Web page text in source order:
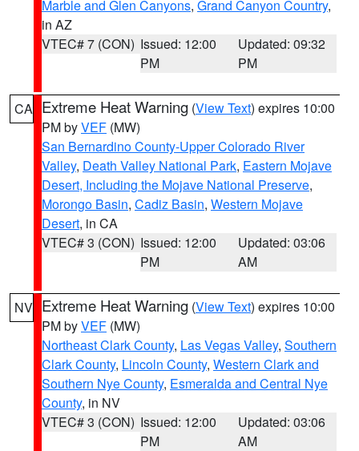
Marble and Glen Canyons, Grand Canyon Country,
in AZ
VTEC# 7 (CON) Issued: 12:00
PM
Updated: 09:32
PM
CA Extreme Heat Warning (View Text) expires 10:00
PM byVEF (MW)
San Bernardino County-Upper Colorado River
Valley, Death Valley National Park, Eastern Mojave
Desert, Including the Mojave National Preserve,
Morongo Basin, Cadiz Basin, Western Mojave
Desert, in CA
VTEC# 3 (CON) Issued: 12:00
PM
Updated: 03:06
AM
NV Extreme Heat Warning (View Text) expires 10:00
PM byVEF (MW)
Northeast Clark County, Las Vegas Valley, Southern
Clark County, Lincoln County, Western Clark and
Southern Nye County, Esmeralda and Central Nye
County, in NV
VTEC# 3 (CON) Issued: 12:00
PM
Updated: 03:06
AM